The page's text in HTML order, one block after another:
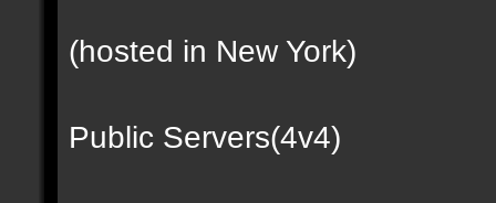
(hosted in New York)
Public Servers(4v4)